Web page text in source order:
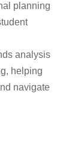
planning
analysis
helping
navigate